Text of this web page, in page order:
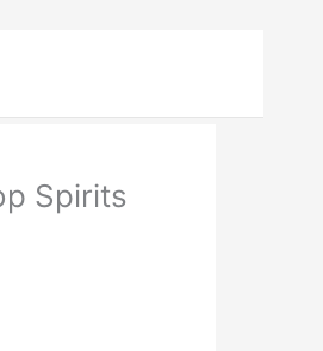
Spirits